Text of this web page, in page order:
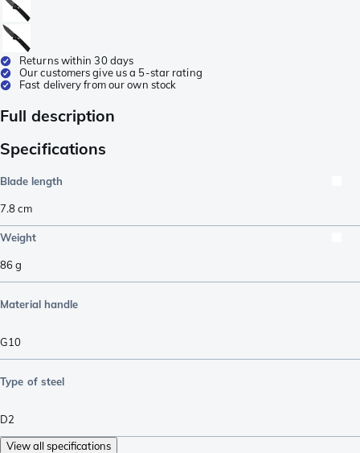
Returns within 30 days
Our customers give us a 5-star rating
Fast delivery from our own stock
Full description
Specifications
Blade length
7.8cm
Weight
86g
Material handle
G10
Type of steel
D2
View all specifications